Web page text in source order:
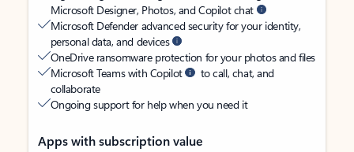
Microsoft Designer, Photos, and Copilot chat
Microsoft Defender advanced security for your identity,
personal data, and devices
OneDrive ransomware protection for your photos and files
Microsoft Teams with Copilot
to call, chat, and
collaborate
Ongoing support for help when you need it
Apps with subscription value